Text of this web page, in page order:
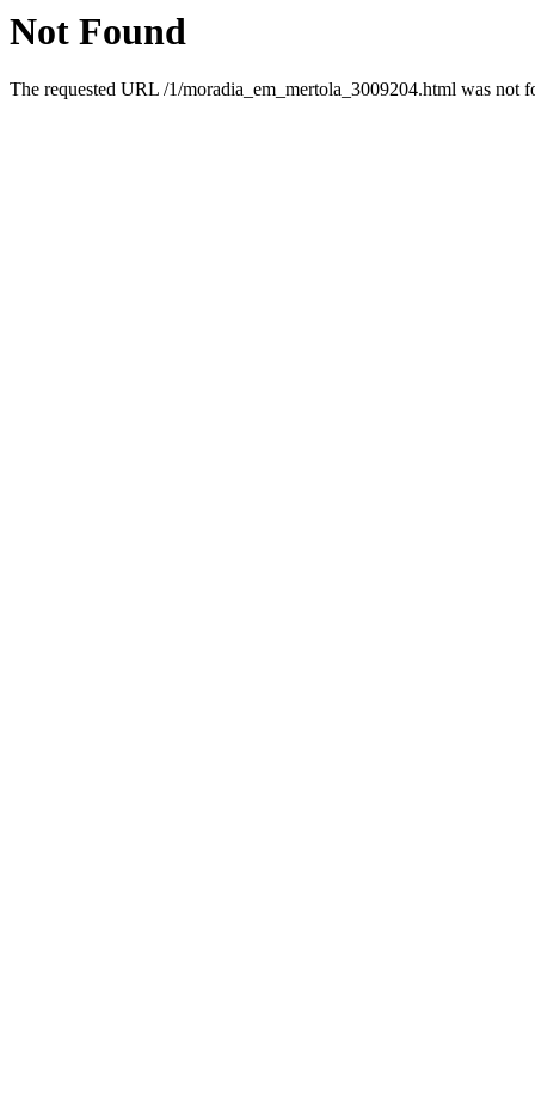
Not Found
The requested URL /1/moradia_em_mertola_3009204.html was not